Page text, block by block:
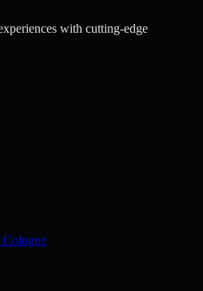
with cutting-edge
Cologne